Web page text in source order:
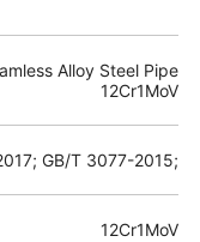
Alloy Steel Pipe
12Cr1MoV
GB/T 3077-2015;
12Cr1MoV